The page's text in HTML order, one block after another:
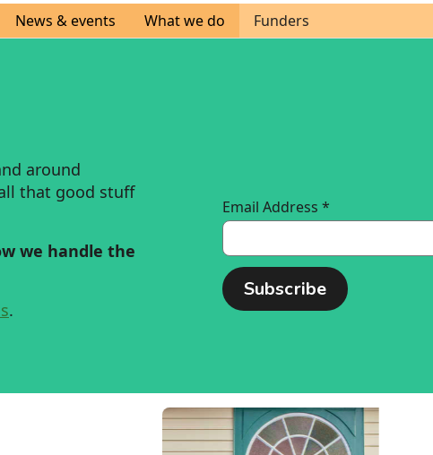
News & events What we do Funders
around
that good stuff
we handle the
.
Email Address *